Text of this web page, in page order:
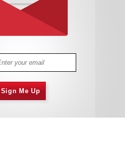
Sign Me Up